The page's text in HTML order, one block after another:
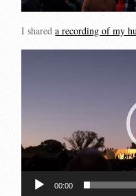
I shareda recording of my
00:00